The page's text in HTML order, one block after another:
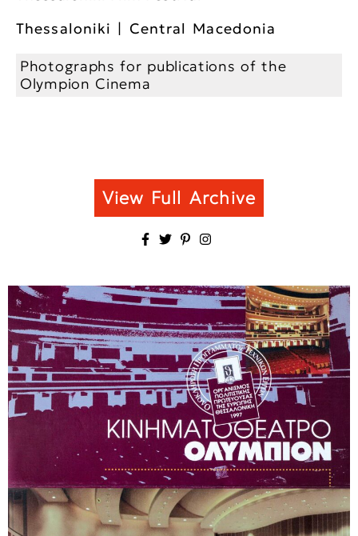
Thessaloniki | Central Macedonia
Photographs for publications of the
Olympion Cinema
View Full Archive